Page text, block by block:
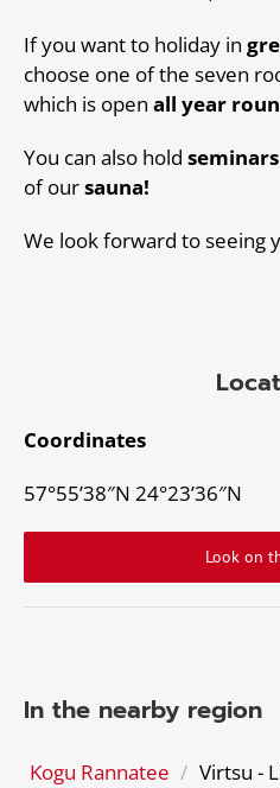
If you want to holiday in
choose one of the seven
which is open all year
You can also hold seminars
of oursauna!
We look forward to seeing
Coordinates
57°55’38″N 24°23’36″N
Look on
In the nearby region
Kogu Rannatee / Virtsu -